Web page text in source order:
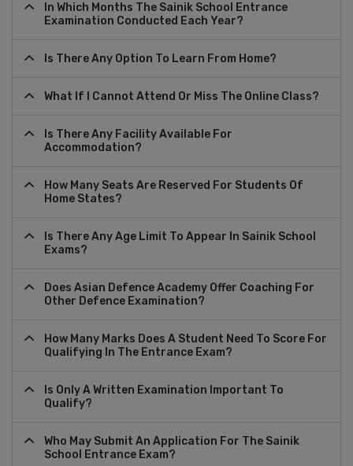
In Which Months The Sainik School Entrance
Examination Conducted Each Year?
Is There Any Option To Learn From Home?
What If I Cannot Attend Or Miss The Online Class?
Is There Any Facility Available For
Accommodation?
How Many Seats Are Reserved For Students Of
Home States?
Is There Any Age Limit To Appear In Sainik School
Exams?
Does Asian Defence Academy Offer Coaching For
Other Defence Examination?
How Many Marks Does A Student Need To Score For
Qualifying In The Entrance Exam?
Is Only A Written Examination Important To
Qualify?
Who May Submit An Application For The Sainik
School Entrance Exam?